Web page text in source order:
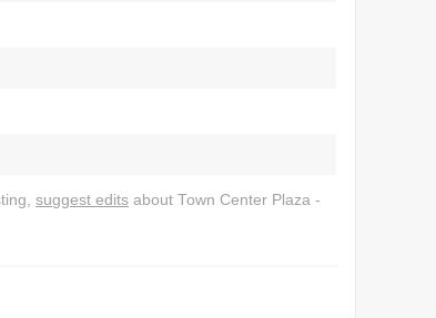
suggest edits about Town Center Plaza -